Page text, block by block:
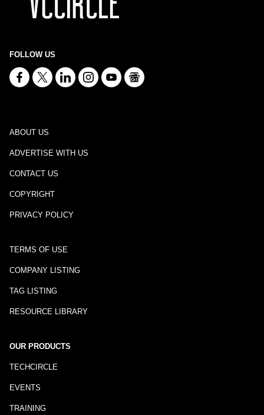
FOLLOW US
ABOUT US
ADVERTISE WITH US
CONTACT US
COPYRIGHT
PRIVACY POLICY
TERMS OF USE
COMPANY LISTING
TAG LISTING
RESOURCE LIBRARY
OUR PRODUCTS
TECHCIRCLE
EVENTS
TRAINING